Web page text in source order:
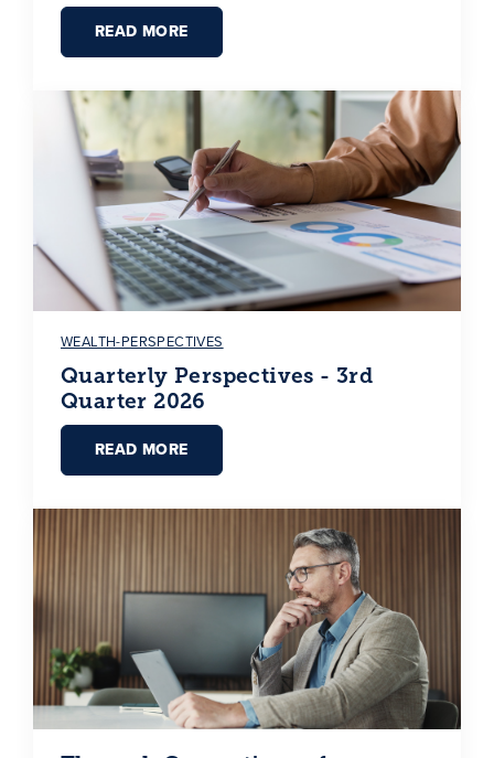
READ MORE
WEALTH-PERSPECTIVES
Quarterly Perspectives - 3rd
Quarter 2026
READ MORE